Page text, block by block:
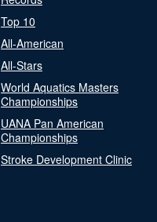
Top 10
All-American
All-Stars
World Aquatics Masters
Championships
UANA Pan American
Championships
Stroke Development Clinic